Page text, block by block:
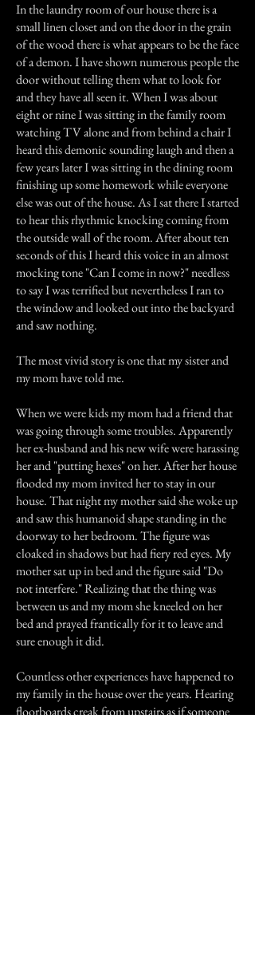
In the laundry room of our house there is a
small linen closet and on the door in the grain
of the wood there is what appears to be the face
of a demon. I have shown numerous people the
door without telling them what to look for
and they have all seen it. When I was about
eight or nine I was sitting in the family room
watching TV alone and from behind a chair I
heard this demonic sounding laugh and then a
few years later I was sitting in the dining room
finishing up some homework while everyone
else was out of the house. As I sat there I started
to hear this rhythmic knocking coming from
the outside wall of the room. After about ten
seconds of this I heard this voice in an almost
mocking tone "Can I come in now?" needless
to say I was terrified but nevertheless I ran to
the window and looked out into the backyard
and saw nothing.
The most vivid story is one that my sister and
my mom have told me.
When we were kids my mom had a friend that
was going through some troubles. Apparently
her ex-husband and his new wife were harassing
her and "putting hexes" on her. After her house
flooded my mom invited her to stay in our
house. That night my mother said she woke up
and saw this humanoid shape standing in the
doorway to her bedroom. The figure was
cloaked in shadows but had fiery red eyes. My
mother sat up in bed and the figure said "Do
not interfere." Realizing that the thing was
between us and my mom she kneeled on her
bed and prayed frantically for it to leave and
sure enough it did.
Countless other experiences have happened to
my family in the house over the years. Hearing
floorboards creak from upstairs as if someone